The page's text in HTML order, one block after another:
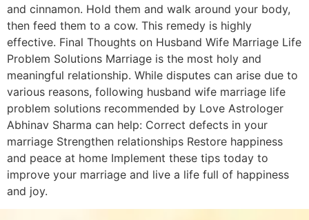
and cinnamon. Hold them and walk around your body,
then feed them to a cow. This remedy is highly
effective. Final Thoughts on Husband Wife Marriage Life
Problem Solutions Marriage is the most holy and
meaningful relationship. While disputes can arise due to
various reasons, following husband wife marriage life
problem solutions recommended by Love Astrologer
Abhinav Sharma can help: Correct defects in your
marriage Strengthen relationships Restore happiness
and peace at home Implement these tips today to
improve your marriage and live a life full of happiness
and joy.